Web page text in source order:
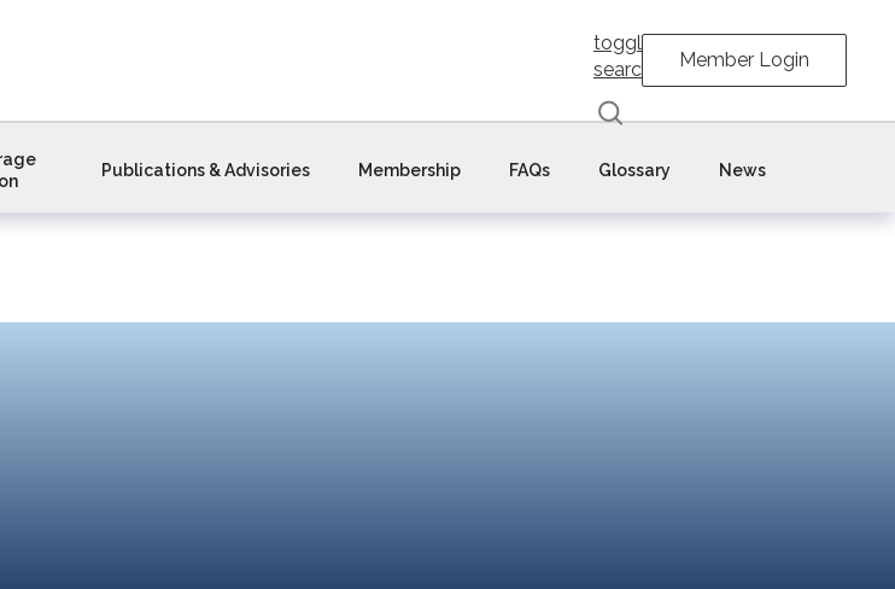
toggle
search
Member Login
Publications & Advisories Membership FAQs Glossary News